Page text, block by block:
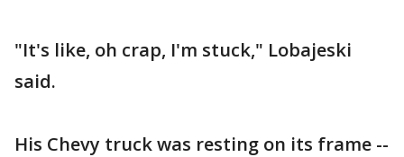
"It's like, oh crap, I'm stuck," Lobajeski
said.
His Chevy truck was resting on its frame --